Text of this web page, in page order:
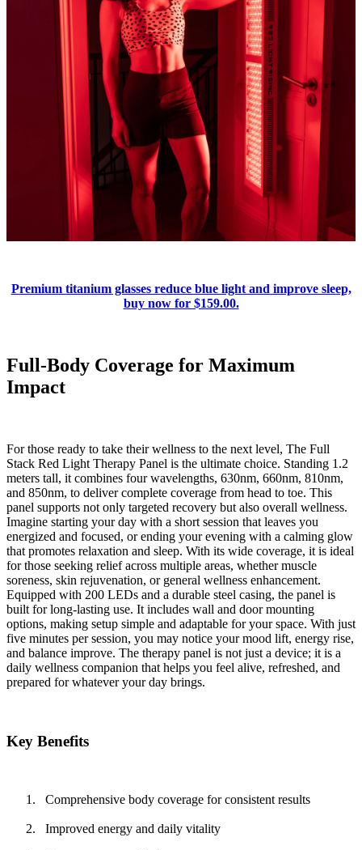
Premium titanium glasses reduce blue light and improve sleep,
buy now for $159.00.
Full-Body Coverage for Maximum
Impact
For those ready to take their wellness to the next level, The Full
Stack Red Light Therapy Panel is the ultimate choice. Standing 1.2
meters tall, it combines four wavelengths, 630nm, 660nm, 810nm,
and 850nm, to deliver complete coverage from head to toe. This
panel supports not only targeted recovery but also overall wellness.
Imagine starting your day with a short session that leaves you
energized and focused, or ending your evening with a calming glow
that promotes relaxation and sleep. With its wide coverage, it is ideal
for those seeking relief across multiple areas, whether muscle
soreness, skin rejuvenation, or general wellness enhancement.
Equipped with 200 LEDs and a durable steel casing, the panel is
built for long-lasting use. It includes wall and door mounting
options, making setup simple and adaptable for your space. With just
five minutes per session, you may notice your mood lift, energy rise,
and balance improve. The therapy panel is not just a device; it is a
daily wellness companion that helps you feel alive, refreshed, and
prepared for whatever your day brings.
Key Benefits
Comprehensive body coverage for consistent results
Improved energy and daily vitality